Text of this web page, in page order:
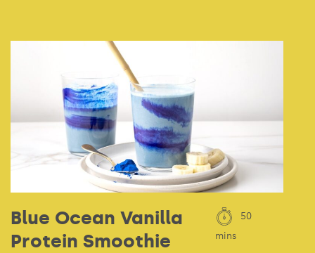
Blue Ocean Vanilla
Protein Smoothie
50
mins